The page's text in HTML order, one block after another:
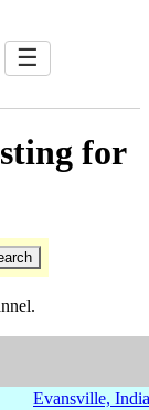
☰
for
Evansville,